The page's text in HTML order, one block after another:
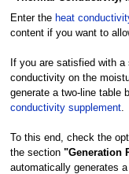
Enter the heat
content if you want to
If you are satisfied with
conductivity on the
generate a two-line table
conductivity supplement.
To this end, check the
the section "Generation
automatically generates